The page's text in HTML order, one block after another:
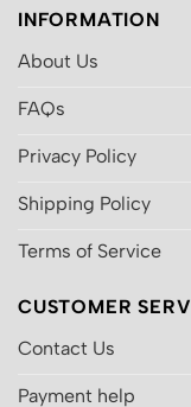
INFORMATION
About Us
FAQs
Privacy Policy
Shipping Policy
Terms of Service
CUSTOMER
Contact Us
Payment help